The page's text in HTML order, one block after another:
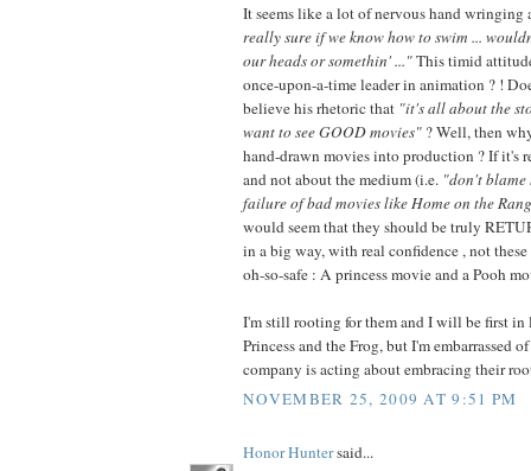
It seems like a lot of nervous hand wringing
really sure if we know how to swim ...
our heads or somethin' ..."This timid
once-upon-a-time leader in animation ? !
believe his rhetoric that "it's all about the
want to see GOOD movies" ? Well, then
hand-drawn movies into production ? If it's
and not about the medium (i.e. "don't
failure of bad movies like Home on the
would seem that they should be truly
in a big way, with real confidence , not
oh-so-safe : A princess movie and a Pooh
I'm still rooting for them and I will be first in
Princess and the Frog, but I'm embarrassed
company is acting about embracing their
NOVEMBER 25, 2009 AT 9:51 PM
Honor Huntersaid...